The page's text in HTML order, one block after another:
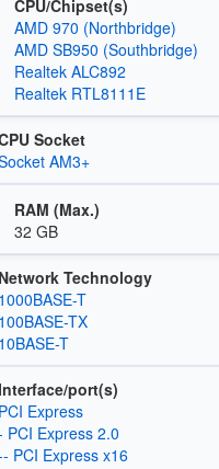
CPU/Chipset(s)
AMD 970 (Northbridge)
AMD SB950 (Southbridge)
Realtek ALC892
Realtek RTL8111E
Socket
AM3+
RAM (Max.)
32 GB
Network Technology
1000BASE-T
100BASE-TX
10BASE-T
port(s)
PCI Express
PCI Express 2.0
PCI Express x16